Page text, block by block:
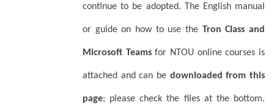
continue to be adopted. The English manual
or guide on how to use the Tron Class and
Microsoft Teamsfor NTOU online courses is
attached and can be downloaded from this
page; please check the files at the bottom.